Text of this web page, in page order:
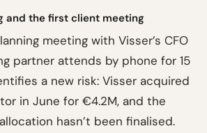
and the first client meeting
meeting with Visser’s CFO
partner attends by phone for 15
a new risk: Visser acquired
in June for €4.2M, and the
hasn’t been finalised.